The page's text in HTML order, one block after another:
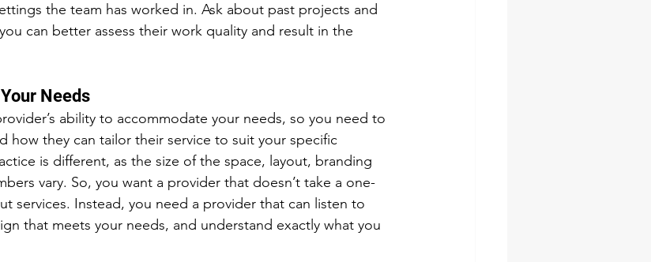
the team has worked in. Ask about past projects and
can better assess their work quality and result in the
Needs
ability to accommodate your needs, so you need to
how they can tailor their service to suit your specific
is different, as the size of the space, layout, branding
vary. So, you want a provider that doesn’t take a one-
services. Instead, you need a provider that can listen to
that meets your needs, and understand exactly what you